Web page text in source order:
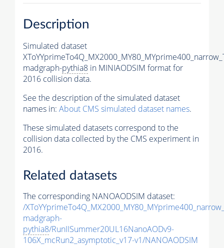
Description
Simulated dataset
madgraph-pythia8 in MINIAODSIM format for
2016 collision data.
See the description of the simulated dataset
names in: About CMS simulated dataset names.
These simulated datasets correspond to the
collision data collected by the CMS experiment in
2016.
Related datasets
The corresponding NANOAODSIM dataset:
/
madgraph-
pythia8/RunIISummer20UL16NanoAODv9-
106X_mcRun2_asymptotic_v17-v1/NANOAODSIM